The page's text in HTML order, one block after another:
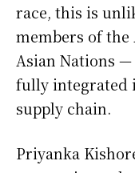
race, this is
members of the
Asian Nations
fully integrated
supply chain.
Priyanka